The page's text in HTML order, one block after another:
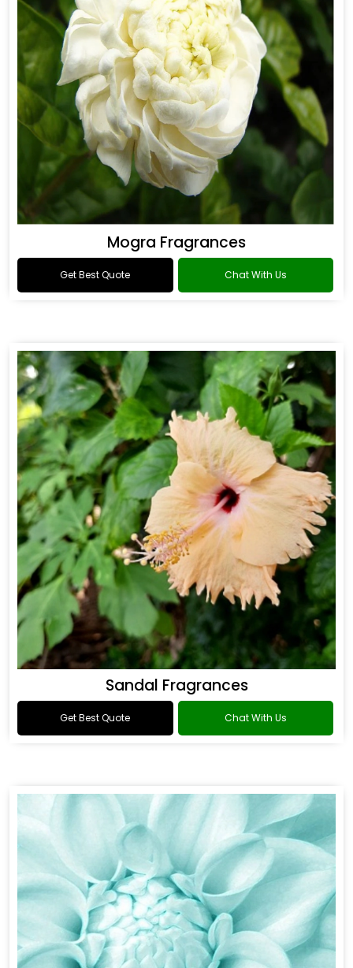
Mogra Fragrances
Get Best Quote Chat With Us
Sandal Fragrances
Get Best Quote Chat With Us